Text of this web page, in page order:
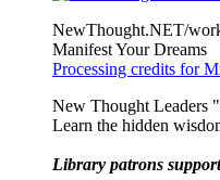
NewThought.NET/
Manifest Your Dreams
Processing credits for
New Thought Leaders
Learn the hidden
Library patrons